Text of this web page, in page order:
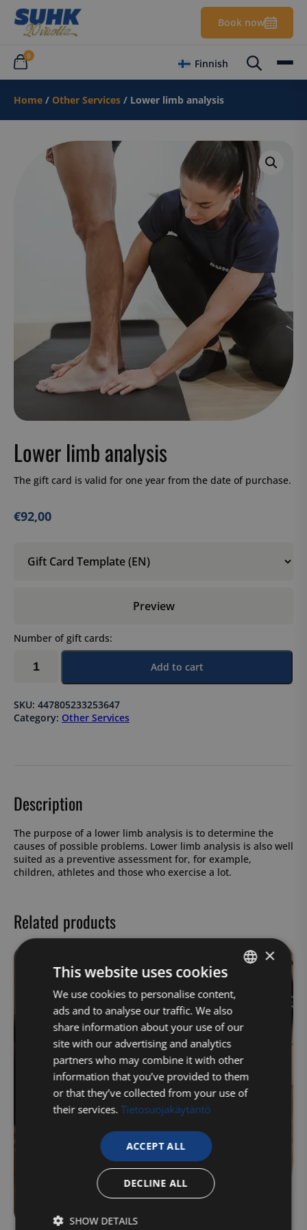
Book now
0
Finnish
Home / Other Services / Lower limb analysis
Lower limb analysis
The gift card is valid for one year from the date of purchase.
€92,00
Preview
Number of gift cards:
Add to cart
SKU: 447805233253647
Category: Other Services
Description
The purpose of a lower limb analysis is to determine the
causes of possible problems. Lower limb analysis is also well
suited as a preventive assessment for, for example,
children, athletes and those who exercise a lot.
Related products
FINNISH
ENGLISH
×
This website uses cookies
We use cookies to personalise content,
ads and to analyse our traffic. We also
share information about your use of our
site with our advertising and analytics
partners who may combine it with other
information that you’ve provided to them
or that they’ve collected from your use of
their services. Tietosuojakäytäntö
ACCEPT ALL
DECLINE ALL
SHOW DETAILS